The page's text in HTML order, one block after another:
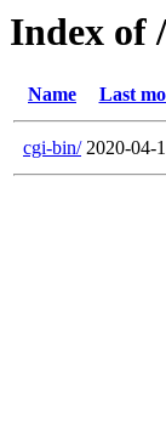
Index of /
Name Last
cgi-bin/ 2020-04-